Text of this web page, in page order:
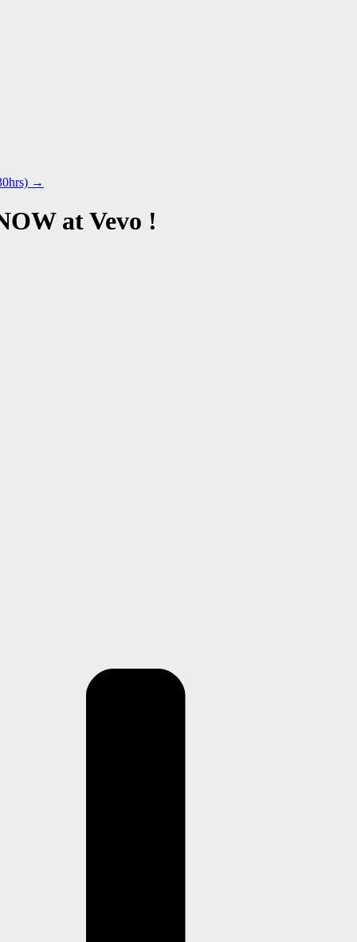
→
at Vevo !